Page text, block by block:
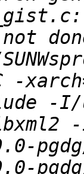
-